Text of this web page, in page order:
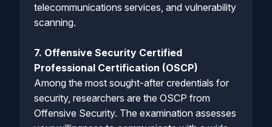
telecommunications services, and vulnerability
scanning.
7. Offensive Security Certified
Professional Certification (OSCP)
Among the most sought-after credentials for
security, researchers are the OSCP from
Offensive Security. The examination assesses